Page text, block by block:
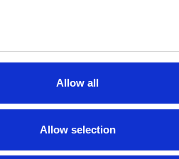
Allow all
Allow selection
away. Located conveniently
our Bletsoe storage depot (MK44),
we provide a range of container sizes,